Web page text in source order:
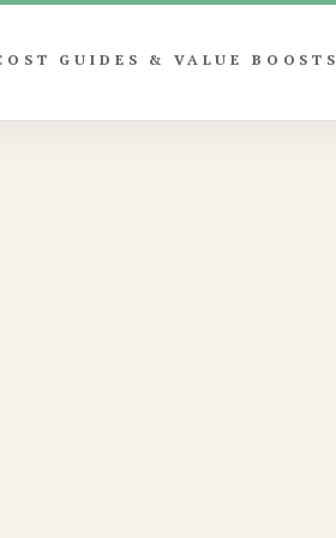
GUIDES & VALUE BOOSTS